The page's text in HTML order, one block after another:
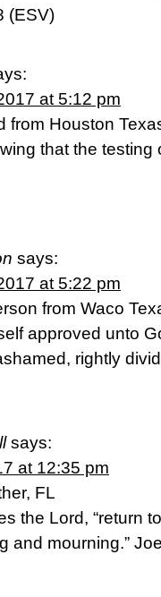
(ESV)
at 5:12 pm
from Houston
that the
says:
at 5:22 pm
from Waco
approved unto
rightly
says:
at 12:35 pm
FL
the Lord, “return
and mourning.”